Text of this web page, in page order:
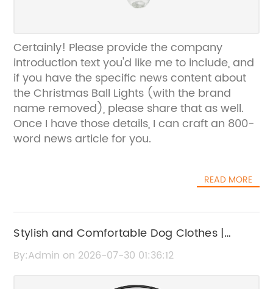
Certainly! Please provide the company
introduction text you'd like me to include, and
if you have the specific news content about
the Christmas Ball Lights (with the brand
name removed), please share that as well.
Once I have those details, I can craft an 800-
word news article for you.
READ MORE
Stylish and Comfortable Dog Clothes |
Trendy Pet Dresses for Dogs
By:Admin on 2026-07-30 01:36:12